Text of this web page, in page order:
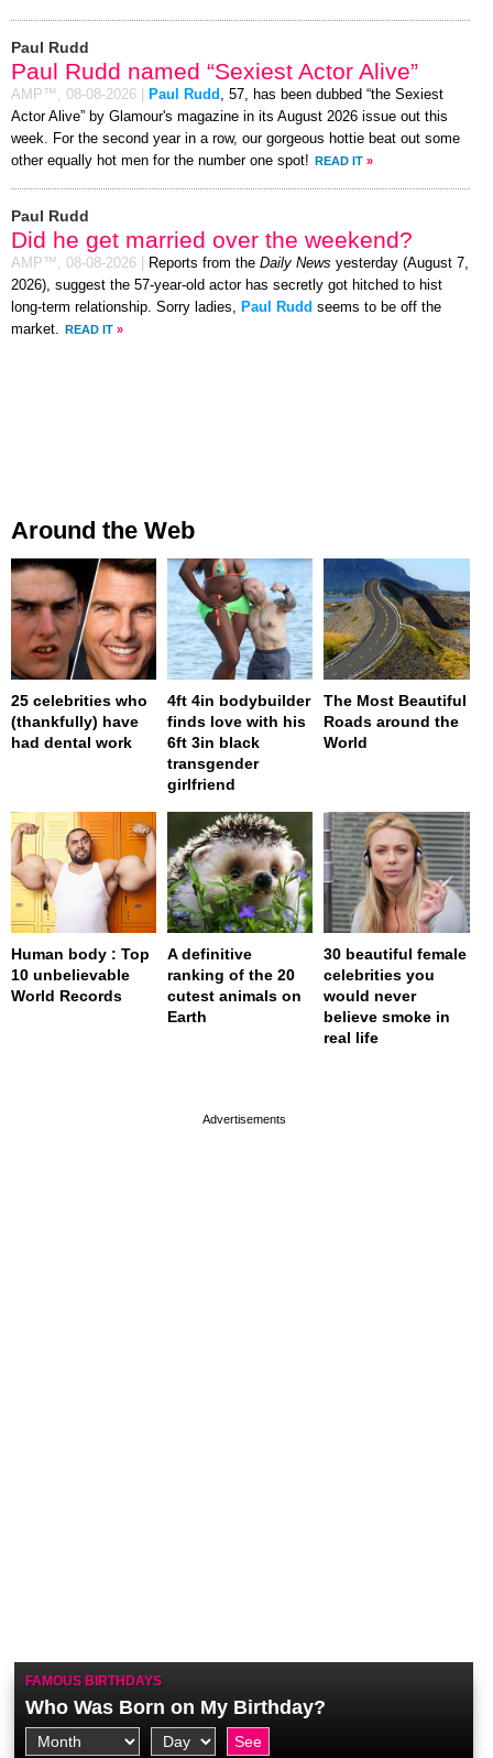
Paul Rudd
Paul Rudd named “Sexiest Actor Alive”
AMP™, 08-08-2026 Paul Rudd
, 57, has been dubbed “the Sexiest
Actor Alive” by Glamour's magazine in its August 2026 issue out this
week. For the second year in a row, our gorgeous hottie beat out some
other equally hot men for the number one spot! READ IT »
Paul Rudd
Did he get married over the weekend?
AMP™, 08-08-2026 Reports from the Daily News yesterday (August 7,
2026), suggest the 57-year-old actor has secretly got hitched to hist
long-term relationship. Sorry ladies,
Paul Rudd seems to be off the
market.
READ IT »
Around the Web
25 celebrities who
(thankfully) have
had dental work
4ft 4in bodybuilder
finds love with his
6ft 3in black
transgender
girlfriend
The Most Beautiful
Roads around the
World
Human body : Top
10 unbelievable
World Records
A definitive
ranking of the 20
cutest animals on
Earth
30 beautiful female
celebrities you
would never
believe smoke in
real life
FAMOUS BIRTHDAYS
Who Was Born on My Birthday?